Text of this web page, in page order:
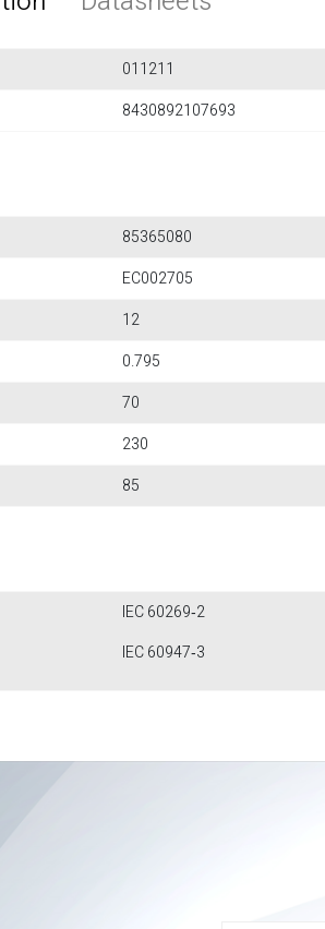
011211
8430892107693
85365080
EC002705
12
0.795
70
230
85
IEC 60269‐2
IEC 60947‐3